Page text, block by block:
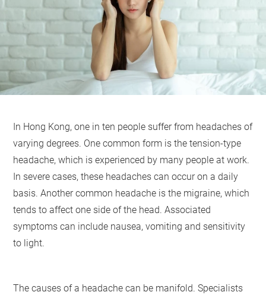
In Hong Kong, one in ten people suffer from headaches of
varying degrees. One common form is the tension-type
headache, which is experienced by many people at work.
In severe cases, these headaches can occur on a daily
basis. Another common headache is the migraine, which
tends to affect one side of the head. Associated
symptoms can include nausea, vomiting and sensitivity
to light.
The causes of a headache can be manifold. Specialists